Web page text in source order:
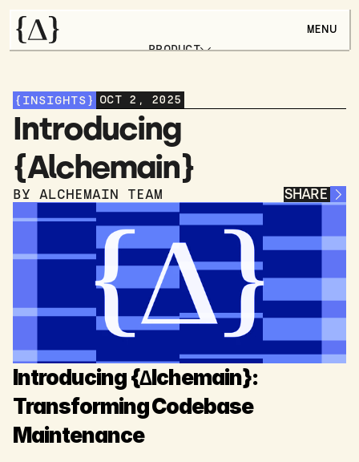
MENU
PRODUCT
ARTICLES
BOOK A DEMO
{INSIGHTS} OCT 2, 2025
Introducing
{Alchemain}
BY ALCHEMAIN TEAM SHARE
Introducing {∆lchemain}:
Transforming Codebase
Maintenance